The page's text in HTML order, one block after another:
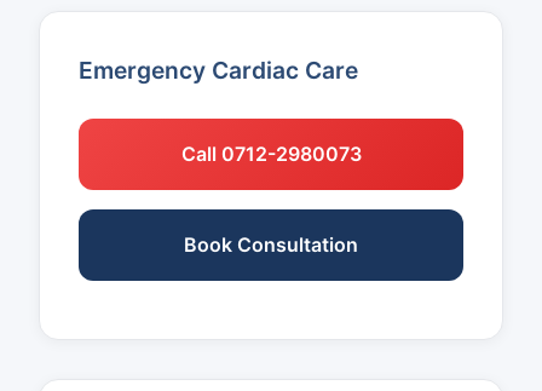
Emergency Cardiac Care
Call 0712-2980073
Book Consultation